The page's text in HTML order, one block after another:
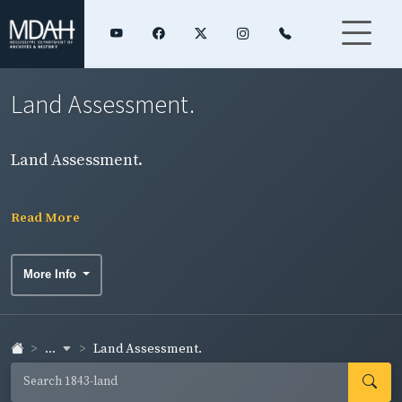
Land Assessment.
Land Assessment.
Read More
More Info
... Land Assessment.